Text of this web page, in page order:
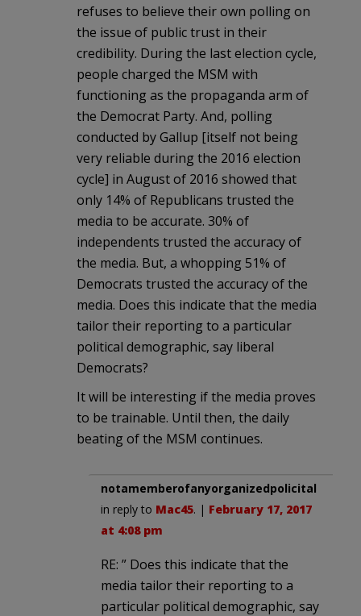
refuses to believe their own polling on
the issue of public trust in their
credibility. During the last election cycle,
people charged the MSM with
functioning as the propaganda arm of
the Democrat Party. And, polling
conducted by Gallup [itself not being
very reliable during the 2016 election
cycle] in August of 2016 showed that
only 14% of Republicans trusted the
media to be accurate. 30% of
independents trusted the accuracy of
the media. But, a whopping 51% of
Democrats trusted the accuracy of the
media. Does this indicate that the media
tailor their reporting to a particular
political demographic, say liberal
Democrats?
It will be interesting if the media proves
to be trainable. Until then, the daily
beating of the MSM continues.
notamemberofanyorganizedpolicital
in reply to Mac45. | February 17, 2017
at 4:08 pm
RE: ” Does this indicate that the
media tailor their reporting to a
particular political demographic, say